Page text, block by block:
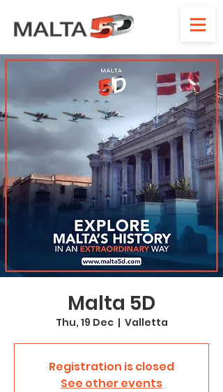
Malta 5D
Thu, 19 Dec
  |
Valletta
Registration is closed
See other events